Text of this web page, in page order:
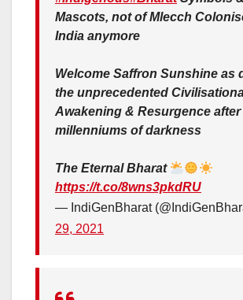
Mascots, not of Mlecch
India anymore
Welcome Saffron Sunshine as
the unprecedented
Awakening & Resurgence after
millenniums of darkness
The Eternal Bharat
https://t.co/8wns3pkdRU
— IndiGenBharat
29, 2021